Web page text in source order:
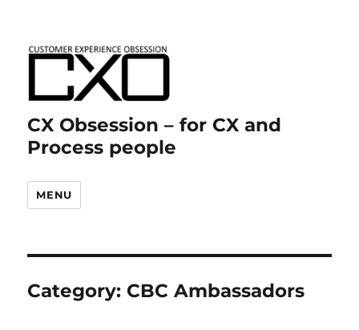
CX Obsession – for CX and
Process people
MENU
Category: CBC Ambassadors